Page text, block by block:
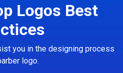
Logos Best
you in the designing process
logo.